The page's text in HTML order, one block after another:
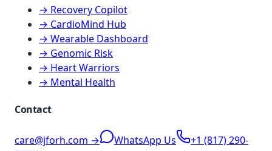
→ Recovery Copilot
→ CardioMind Hub
→ Wearable Dashboard
→ Genomic Risk
→ Heart Warriors
→ Mental Health
Contact
care@jforh.com → WhatsApp Us
+1 (817) 290-